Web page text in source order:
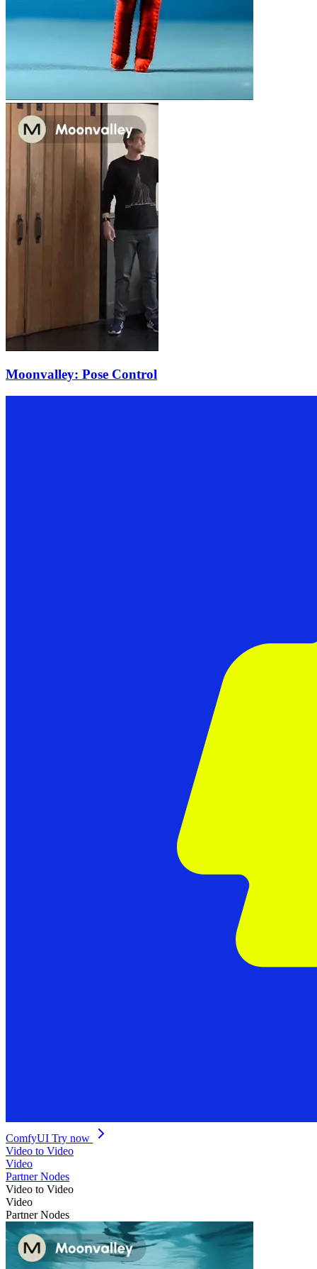
Moonvalley: Pose Control
ComfyUI Try now
Video to Video
Video
Partner Nodes
Video to Video
Video
Partner Nodes